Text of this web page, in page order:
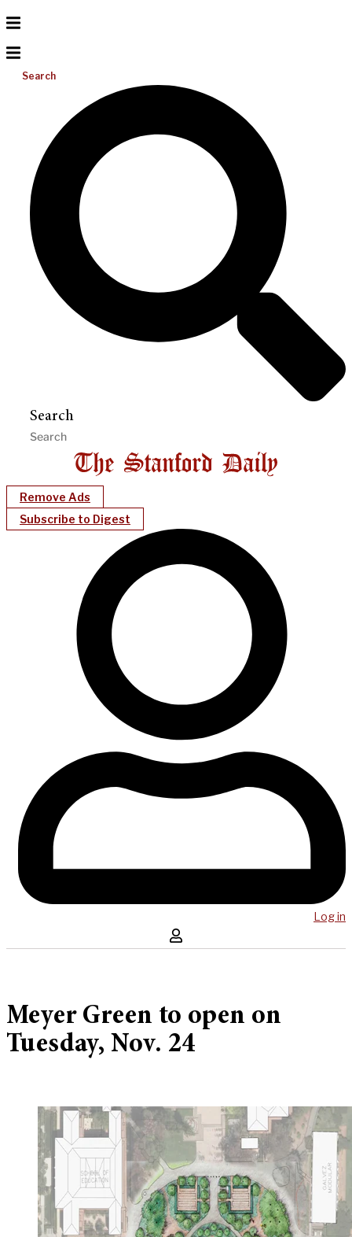
Search
Search
Remove Ads
Subscribe to Digest
Log in
Meyer Green to open on
Tuesday, Nov. 24